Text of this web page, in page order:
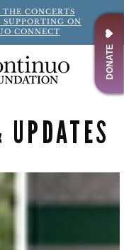
CONCERTS
ON
CONNECT
DONATE
UPDATES